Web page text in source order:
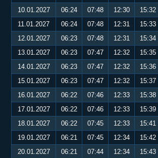
10.01.2027
06:24 07:48 12:30 15:32
11.01.2027
06:24 07:48 12:31 15:33
12.01.2027
06:23 07:48 12:31 15:34
13.01.2027
06:23 07:47 12:32 15:35
14.01.2027
06:23 07:47 12:32 15:36
15.01.2027
06:23 07:47 12:32 15:37
16.01.2027
06:22 07:46 12:33 15:38
17.01.2027
06:22 07:46 12:33 15:39
18.01.2027
06:22 07:45 12:33 15:41
19.01.2027
06:21 07:45 12:34 15:42
20.01.2027
06:21 07:44 12:34 15:43